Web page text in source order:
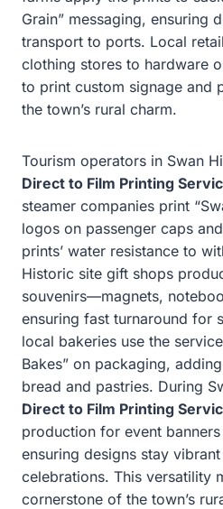
Grain” messaging, ensuring
transport to ports. Local
clothing stores to hardware
to print custom signage and
the town’s rural charm.
Tourism operators in Swan
Direct to Film Printing
steamer companies print
logos on passenger caps
prints’ water resistance to
Historic site gift shops
souvenirs—magnets,
ensuring fast turnaround for
local bakeries use the
Bakes” on packaging,
bread and pastries. During
Direct to Film Printing
production for event
ensuring designs stay
celebrations. This versatility
cornerstone of the town’s